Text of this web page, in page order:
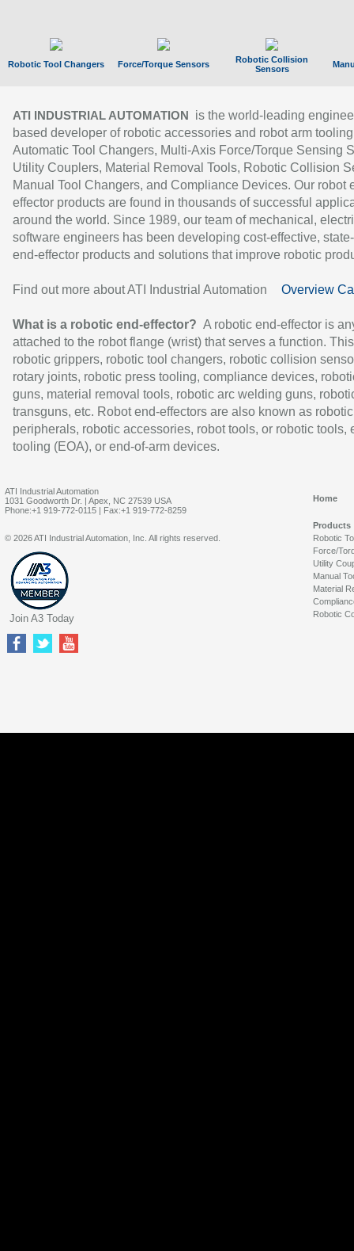
Robotic Tool Changers Force/Torque Sensors
Robotic Collision
Sensors
ATI INDUSTRIAL AUTOMATION
is the world-leading
based developer of robotic accessories and robot arm
Automatic Tool Changers, Multi-Axis Force/Torque Sensing
Utility Couplers, Material Removal Tools, Robotic Collision
Manual Tool Changers, and Compliance Devices. Our robot
effector products are found in thousands of successful
around the world. Since 1989, our team of mechanical,
software engineers has been developing cost-effective,
end-effector products and solutions that improve robotic
Find out more about ATI Industrial Automation Overview
What is a robotic end-effector? A robotic end-effector is
attached to the robot flange (wrist) that serves a function.
robotic grippers, robotic tool changers, robotic collision
rotary joints, robotic press tooling, compliance devices,
guns, material removal tools, robotic arc welding guns,
transguns, etc. Robot end-effectors are also known as robotic
peripherals, robotic accessories, robot tools, or robotic tools,
tooling (EOA), or end-of-arm devices.
ATI Industrial Automation
1031 Goodworth Dr. | Apex, NC 27539 USA
Phone:+1 919-772-0115 | Fax:+1 919-772-8259
Home
Products
Robotic
Force/
Utility
Manual
Material
Robotic
© 2026 ATI Industrial Automation, Inc. All rights reserved.
Join A3 Today